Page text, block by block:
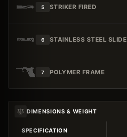
5 STRIKER FIRED
6 STAINLESS STEEL SLIDE
7 POLYMER FRAME
DIMENSIONS & WEIGHT
SPECIFICATION